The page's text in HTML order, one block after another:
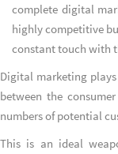
complete digital
highly competitive
constant touch with
Digital marketing
between the
numbers of potential
This is an ideal